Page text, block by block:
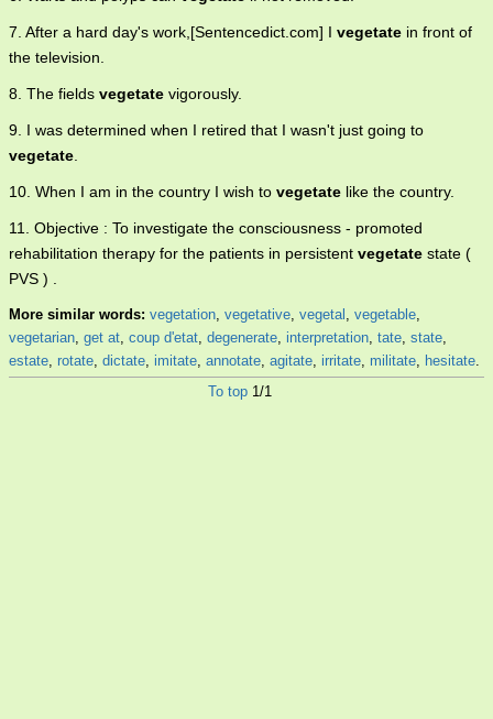
7. After a hard day's work,[Sentencedict.com] I vegetate in front of
the television.
8. The fields vegetate vigorously.
9. I was determined when I retired that I wasn't just going to
vegetate.
10. When I am in the country I wish to vegetate like the country.
11. Objective : To investigate the consciousness - promoted
rehabilitation therapy for the patients in persistent vegetate state (
PVS ) .
More similar words: vegetation, vegetative, vegetal , vegetable,
vegetarian, get at, coup d'etat, degenerate, interpretation, tate, state,
estate, rotate, dictate, imitate, annotate, agitate, irritate, militate, hesitate.
To top 1/1